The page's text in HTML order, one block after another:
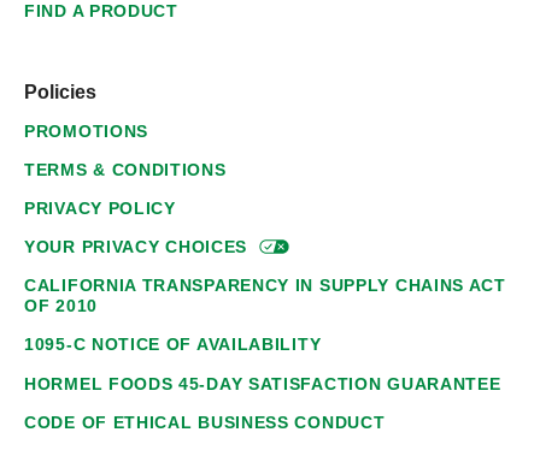
FIND A PRODUCT
Policies
PROMOTIONS
TERMS & CONDITIONS
PRIVACY POLICY
YOUR PRIVACYCHOICES
CALIFORNIA TRANSPARENCY IN SUPPLY CHAINS ACT
OF 2010
1095-C NOTICE OF AVAILABILITY
HORMEL FOODS 45-DAY SATISFACTION GUARANTEE
CODE OF ETHICAL BUSINESS CONDUCT